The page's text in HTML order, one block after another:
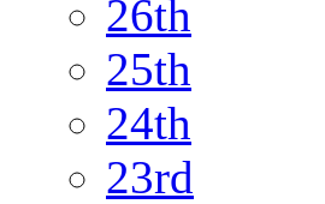
26th
25th
24th
23rd